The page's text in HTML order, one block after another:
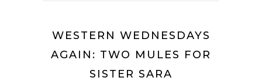
WESTERN WEDNESDAYS
AGAIN: TWO MULES FOR
SISTER SARA